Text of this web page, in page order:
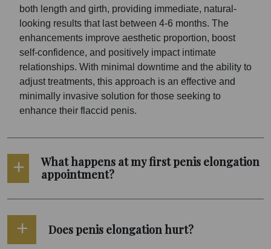
both length and girth, providing immediate, natural-
looking results that last between 4-6 months. The
enhancements improve aesthetic proportion, boost
self-confidence, and positively impact intimate
relationships. With minimal downtime and the ability to
adjust treatments, this approach is an effective and
minimally invasive solution for those seeking to
enhance their flaccid penis.
What happens at my first penis elongation
appointment?
Does penis elongation hurt?